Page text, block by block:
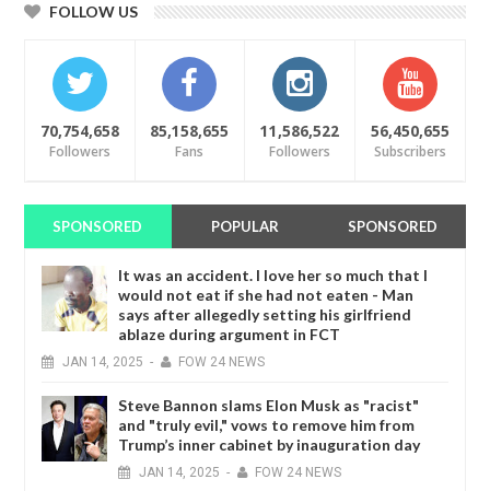
FOLLOW US
70,754,658
Followers
85,158,655
Fans
11,586,522
Followers
56,450,655
Subscribers
SPONSORED POPULAR SPONSORED
It was an accident. I love her so much that I
would not eat if she had not eaten - Man
says after allegedly setting his girlfriend
ablaze during argument in FCT
JAN 14, 2025 - FOW 24 NEWS
Steve Bannon slams Elon Musk as "racist"
and "truly evil," vows to remove him from
Trump’s inner cabinet by inauguration day
JAN 14, 2025 - FOW 24 NEWS